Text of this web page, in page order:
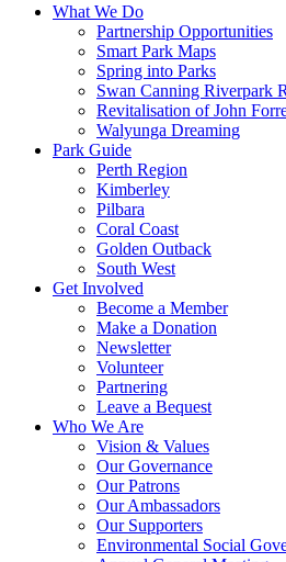
What We Do
Partnership Opportunities
Smart Park Maps
Spring into Parks
Swan Canning Riverpark
Revitalisation of John
Walyunga Dreaming
Park Guide
Perth Region
Kimberley
Pilbara
Coral Coast
Golden Outback
South West
Get Involved
Become a Member
Make a Donation
Newsletter
Volunteer
Partnering
Leave a Bequest
Who We Are
Vision & Values
Our Governance
Our Patrons
Our Ambassadors
Our Supporters
Environmental Social